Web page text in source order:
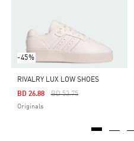
-45%
RIVALRY LUX LOW SHOES
Price Reduced From
BD 53.75To
BD 26.88
Originals